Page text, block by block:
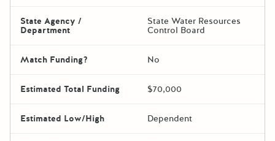
State Agency /
Department
State Water Resources
Control Board
Match Funding? No
Estimated Total Funding $70,000
Estimated Low/High Dependent